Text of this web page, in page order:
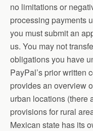
no limitations or
processing payments
you must submit an
us. You may not
obligations you have
PayPal’s prior written
provides an overview
urban locations (there
provisions for rural
Mexican state has its